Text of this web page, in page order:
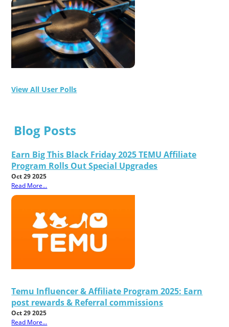
View All User Polls
Blog Posts
Earn Big This Black Friday 2025 TEMU Affiliate
Program Rolls Out Special Upgrades
Oct 29 2025
Read More...
Temu Influencer & Affiliate Program 2025: Earn
post rewards & Referral commissions
Oct 29 2025
Read More...